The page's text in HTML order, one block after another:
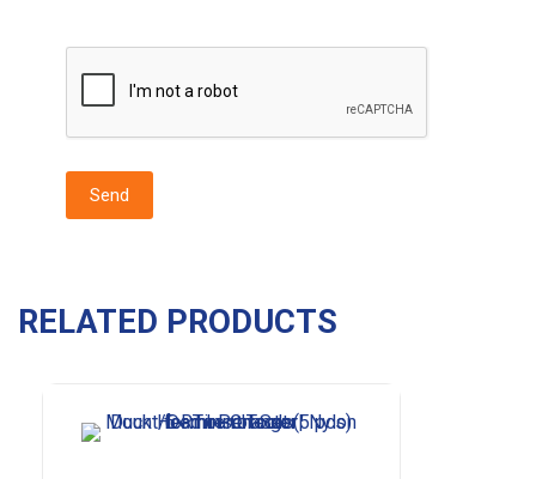
RELATED PRODUCTS